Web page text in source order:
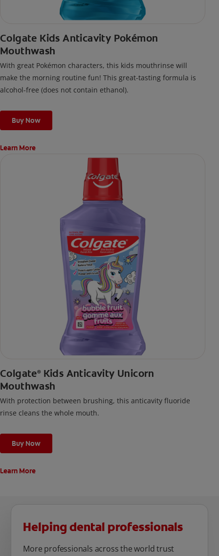
Colgate Kids Anticavity Pokémon
Mouthwash
With great Pokémon characters, this kids mouthrinse will
make the morning routine fun! This great-tasting formula is
alcohol-free (does not contain ethanol).
Buy Now
Learn More
Colgate® Kids Anticavity Unicorn
Mouthwash
With protection between brushing, this anticavity fluoride
rinse cleans the whole mouth.
Buy Now
Learn More
Helping dental professionals
More professionals across the world trust